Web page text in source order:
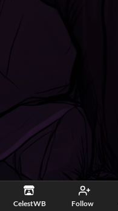
CelestWB Follow